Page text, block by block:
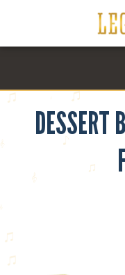
DESSERT